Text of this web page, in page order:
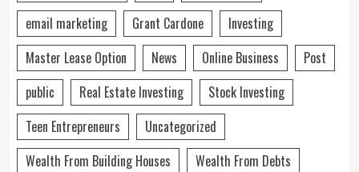
email marketing
Grant Cardone
Investing
Master Lease Option
News Online Business
Post
public
Real Estate Investing
Stock Investing
Teen Entrepreneurs
Uncategorized
Wealth From Building Houses
Wealth From Debts